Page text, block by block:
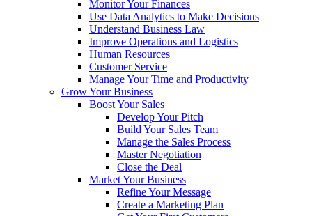
Monitor Your Finances
Use Data Analytics to Make Decisions
Understand Business Law
Improve Operations and Logistics
Human Resources
Customer Service
Manage Your Time and Productivity
Grow Your Business
Boost Your Sales
Develop Your Pitch
Build Your Sales Team
Manage the Sales Process
Master Negotiation
Close the Deal
Market Your Business
Refine Your Message
Create a Marketing Plan